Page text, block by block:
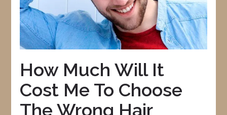
How Much Will It
Cost Me To Choose
The Wrong Hair